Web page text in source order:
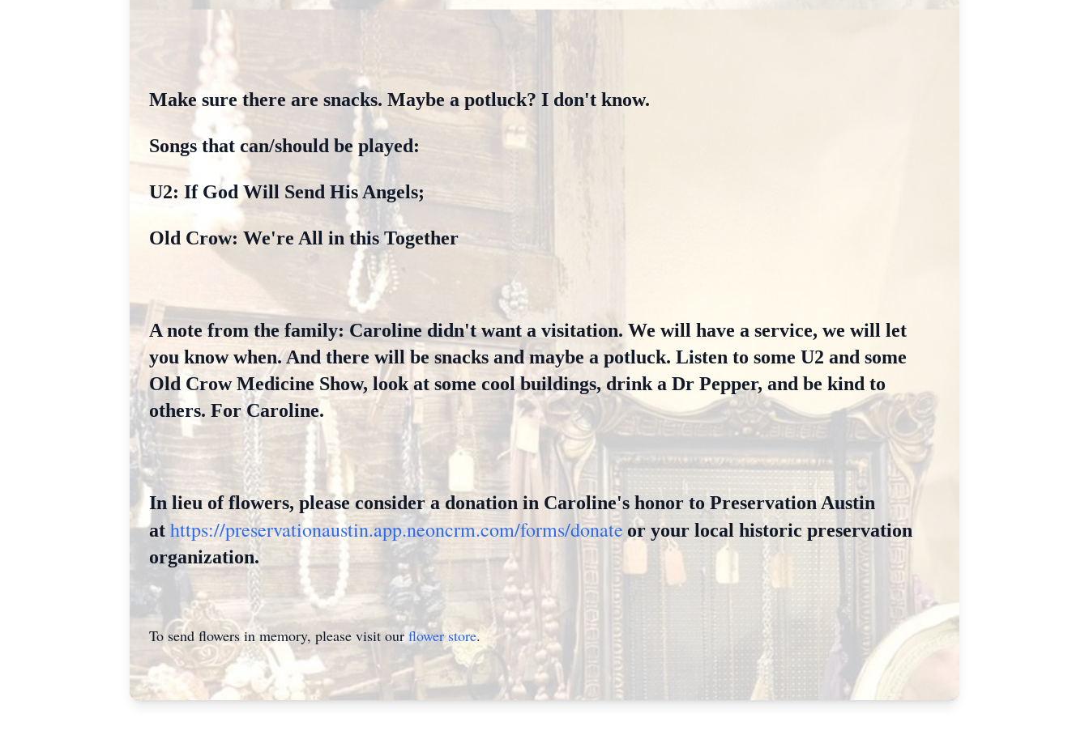
Make sure there are snacks. Maybe a potluck? I don't know.
Songs that can/should be played:
U2: If God Will Send His Angels;
Old Crow: We're All in this Together
A note from the family: Caroline didn't want a visitation. We will have a service, we will let
you know when. And there will be snacks and maybe a potluck. Listen to some U2 and some
Old Crow Medicine Show, look at some cool buildings, drink a Dr Pepper, and be kind to
others. For Caroline.
In lieu of flowers, please consider a donation in Caroline's honor to Preservation Austin
at https://preservationaustin.app.neoncrm.com/forms/donate or your local historic preservation
organization.
To send flowers in memory, please visit our flower store.